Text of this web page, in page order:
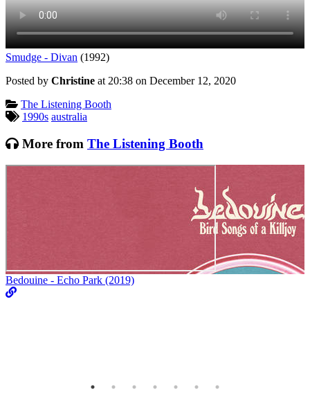
Smudge - Divan (1992)
Posted by Christine at 20:38 on December 12, 2020
Categories:
The Listening Booth
Tagged:
1990s australia
More from The Listening Booth
Bedouine - Echo Park (2019)